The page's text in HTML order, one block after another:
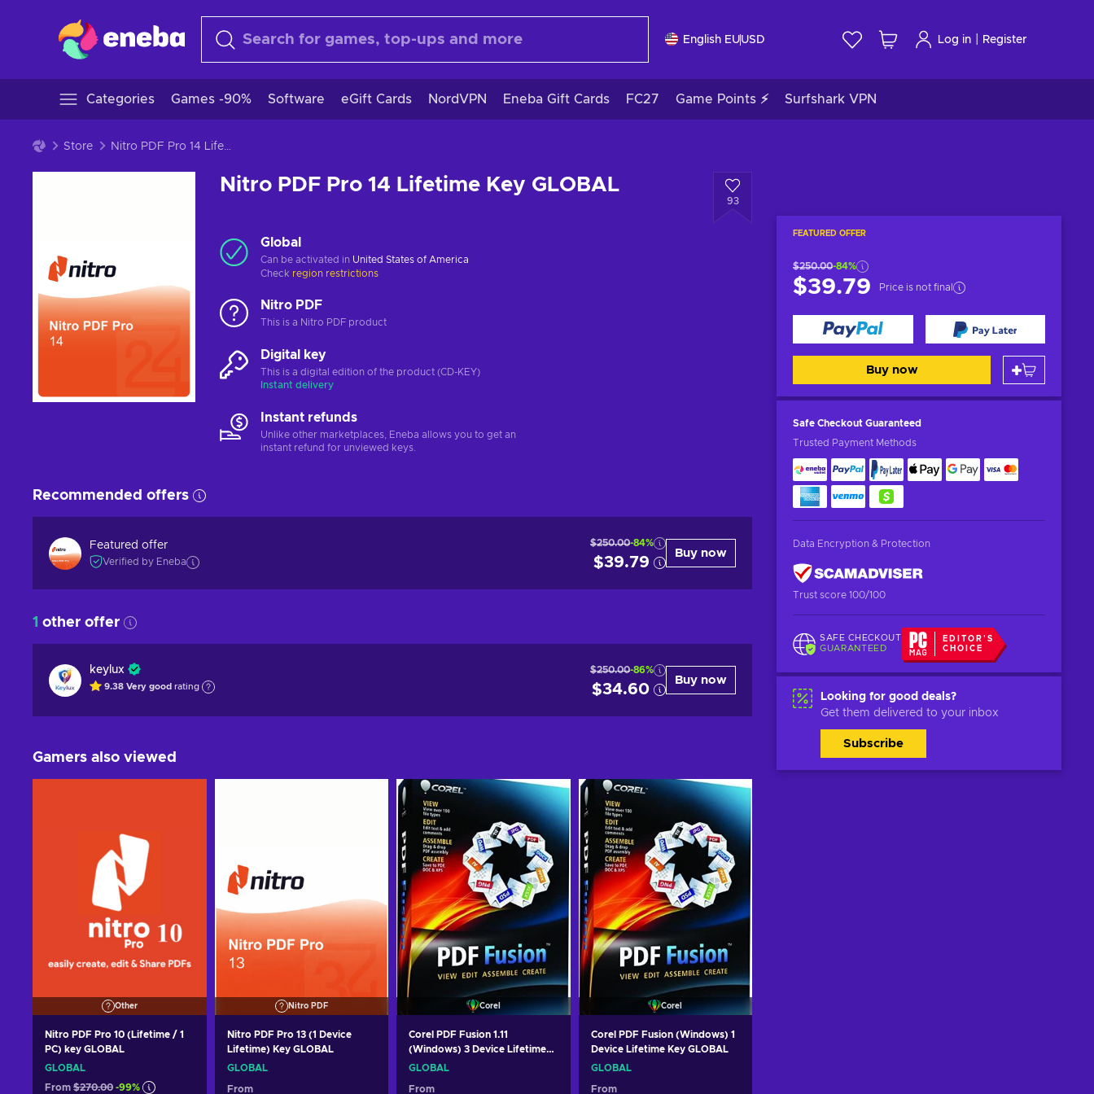
English EUUSD Log in Register
Categories Games -90% Software eGift Cards NordVPN Eneba Gift Cards FC27 Game Points ⚡ Surfshark VPN
Store Nitro PDF Pro 14 Lifetime Key GLOBAL
Nitro PDF Pro 14 Lifetime Key GLOBAL
93
FEATURED OFFER
$250.00-84%
$39.79 Price is not final
Buy now
Safe Checkout Guaranteed
Trusted Payment Methods
Data Encryption & Protection
Trust score 100/100
SAFE CHECKOUT
GUARANTEED
EDITOR'S
CHOICE
Looking for good deals?
Get them delivered to your inbox
Subscribe
Global
Can be activated in United States of America
Check region restrictions
Nitro PDF
This is a Nitro PDF product
Digital key
This is a digital edition of the product (CD-KEY)
Instant delivery
Instant refunds
Unlike other marketplaces, Eneba allows you to get an
instant refund for unviewed keys.
Recommended offers
Featured offer
Verified by Eneba
$250.00-84%
$39.79
Buy now
1 other offer
keylux
9.38 Very good rating
$250.00-86%
$34.60
Buy now
Gamers also viewed
Other
Nitro PDF Pro 10 (Lifetime / 1
PC) key GLOBAL
GLOBAL
From $270.00 -99%
Nitro PDF
Nitro PDF Pro 13 (1 Device
Lifetime) Key GLOBAL
GLOBAL
From
Corel
Corel PDF Fusion 1.11
(Windows) 3 Device Lifetime
Key GLOBAL
GLOBAL
From
Corel
Corel PDF Fusion (Windows) 1
Device Lifetime Key GLOBAL
GLOBAL
From